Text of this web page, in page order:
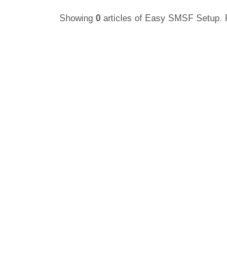
Showing 0articles of Easy SMSF Setup.